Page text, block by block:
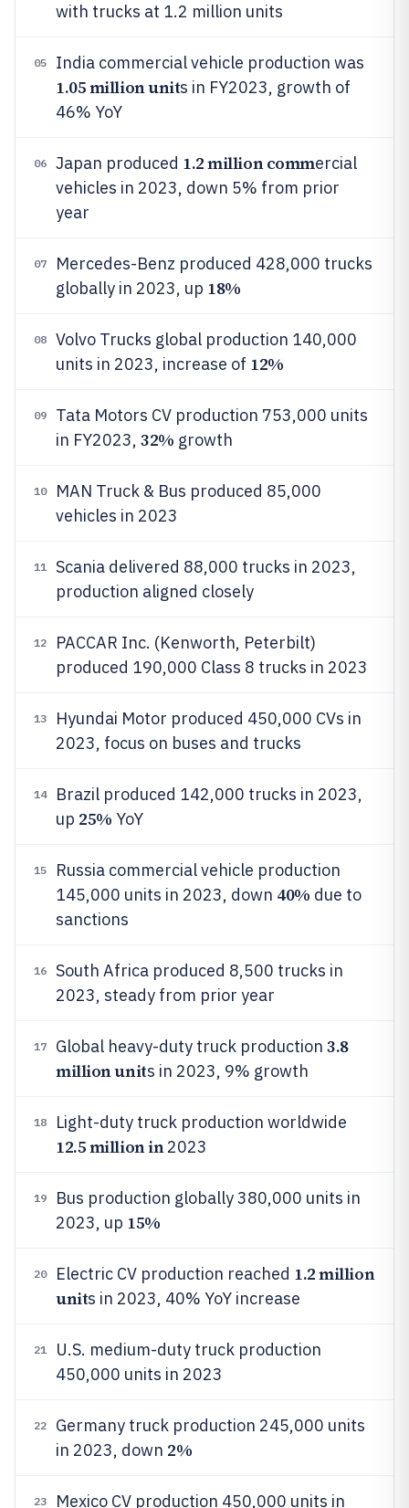
with trucks at 1.2 million units
05 India commercial vehicle production was
1.05 million units in FY2023, growth of
46% YoY
06 Japan produced 1.2 million commercial
vehicles in 2023, down 5% from prior
year
07
Mercedes-Benz produced 428,000 trucks
globally in 2023, up 18%
08
Volvo Trucks global production 140,000
units in 2023, increase of 12%
09
Tata Motors CV production 753,000 units
in FY2023, 32% growth
10
MAN Truck & Bus produced 85,000
vehicles in 2023
11
Scania delivered 88,000 trucks in 2023,
production aligned closely
12
PACCAR Inc. (Kenworth, Peterbilt)
produced 190,000 Class 8 trucks in 2023
13
Hyundai Motor produced 450,000 CVs in
2023, focus on buses and trucks
14
Brazil produced 142,000 trucks in 2023,
up 25% YoY
15
Russia commercial vehicle production
145,000 units in 2023, down 40% due to
sanctions
16
South Africa produced 8,500 trucks in
2023, steady from prior year
17 Global heavy-duty truck production 3.8
million units in 2023, 9% growth
18 Light-duty truck production worldwide
12.5 million in2023
19
Bus production globally 380,000 units in
2023, up 15%
20 Electric CV production reached 1.2 million
units in 2023, 40% YoY increase
21
U.S. medium-duty truck production
450,000 units in 2023
22
Germany truck production 245,000 units
in 2023, down 2%
23 Mexico CV production 450,000 units in